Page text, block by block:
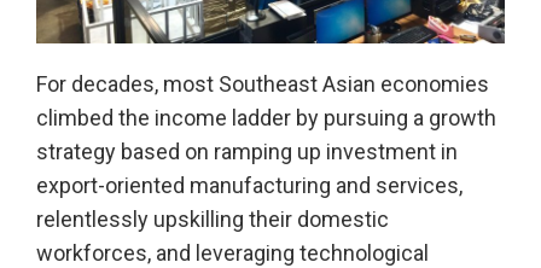
For decades, most Southeast Asian economies
climbed the income ladder by pursuing a growth
strategy based on ramping up investment in
export-oriented manufacturing and services,
relentlessly upskilling their domestic
workforces, and leveraging technological